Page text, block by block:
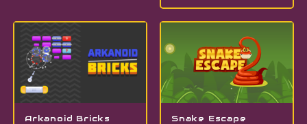
Arkanoid Bricks
Snake Escape